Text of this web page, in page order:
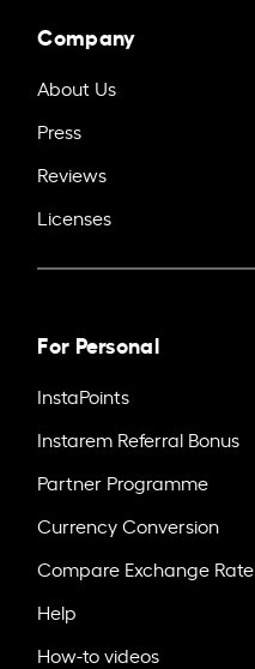
Company
About Us
Press
Reviews
Licenses
For Personal
InstaPoints
Instarem Referral Bonus
Partner Programme
Currency Conversion
Compare Exchange Rate
Help
How-to videos